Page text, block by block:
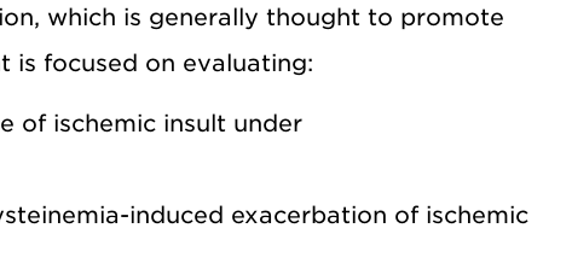
which is generally thought to promote
is focused on evaluating:
of ischemic insult under
induced exacerbation of ischemic